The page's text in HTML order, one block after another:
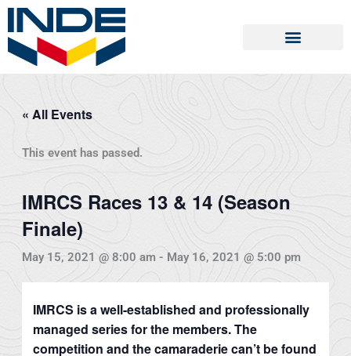
Skip
content
« All Events
This event has passed.
IMRCS Races 13 & 14 (Season
Finale)
May 15, 2021 @ 8:00 am - May 16, 2021 @ 5:00 pm
IMRCS is a well-established and professionally
managed series for the members. The
competition and the camaraderie can’t be found